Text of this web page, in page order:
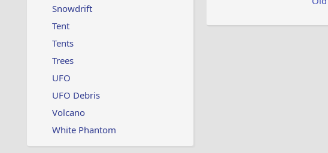
Snowdrift
Tent
Tents
Trees
UFO
UFO Debris
Volcano
White Phantom